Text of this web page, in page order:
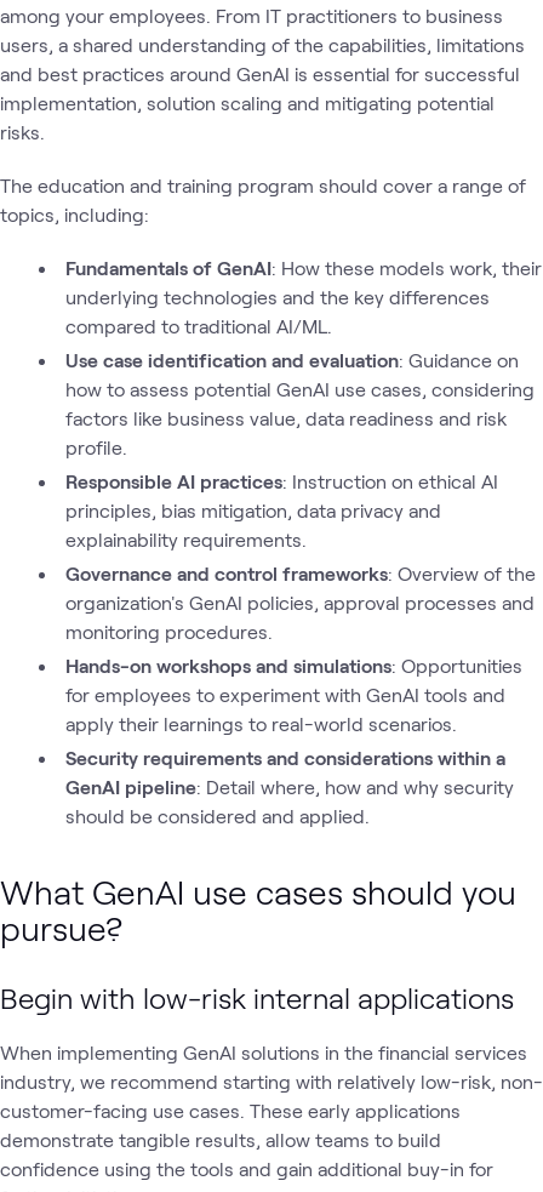
among your employees. From IT practitioners to business
users, a shared understanding of the capabilities, limitations
and best practices around GenAI is essential for successful
implementation, solution scaling and mitigating potential
risks.
The education and training program should cover a range of
topics, including:
Fundamentals of GenAI: How these models work, their
underlying technologies and the key differences
compared to traditional AI/ML.
Use case identification and evaluation: Guidance on
how to assess potential GenAI use cases, considering
factors like business value, data readiness and risk
profile.
Responsible AI practices: Instruction on ethical AI
principles, bias mitigation, data privacy and
explainability requirements.
Governance and control frameworks: Overview of the
organization's GenAI policies, approval processes and
monitoring procedures.
Hands-on workshops and simulations: Opportunities
for employees to experiment with GenAI tools and
apply their learnings to real-world scenarios.
Security requirements and considerations within a
GenAI pipeline: Detail where, how and why security
should be considered and applied.
What GenAI use cases should you
pursue?
Begin with low-risk internal applications
When implementing GenAI solutions in the financial services
industry, we recommend starting with relatively low-risk, non-
customer-facing use cases. These early applications
demonstrate tangible results, allow teams to build
confidence using the tools and gain additional buy-in for